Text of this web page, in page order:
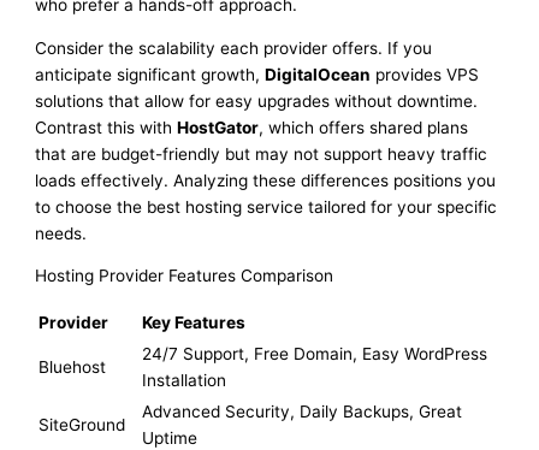
who prefer a hands-off approach.
Consider the scalability each provider offers. If you
anticipate significant growth,DigitalOcean provides VPS
solutions that allow for easy upgrades without downtime.
Contrast this withHostGator, which offers shared plans
that are budget-friendly but may not support heavy traffic
loads effectively. Analyzing these differences positions you
to choose the best hosting service tailored for your specific
needs.
Hosting Provider Features Comparison
Provider Key Features
Bluehost
24/7 Support, Free Domain, Easy WordPress
Installation
SiteGround
Advanced Security, Daily Backups, Great
Uptime